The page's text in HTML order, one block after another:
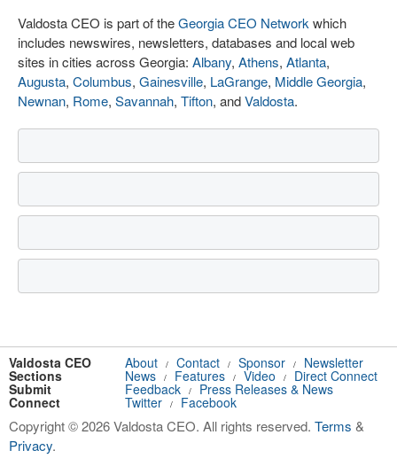
Valdosta CEO is part of theGeorgia CEO Network which
includes newswires, newsletters, databases and local web
sites in cities across Georgia: Albany, Athens, Atlanta,
Augusta, Columbus, Gainesville, LaGrange, Middle Georgia,
Newnan, Rome, Savannah, Tifton, andValdosta.
Valdosta CEO About / Contact / Sponsor / Newsletter
Sections News / Features / Video / Direct Connect
Submit Feedback / Press Releases & News
Connect Twitter / Facebook
Copyright © 2026 Valdosta CEO. All rights reserved. Terms &
Privacy.